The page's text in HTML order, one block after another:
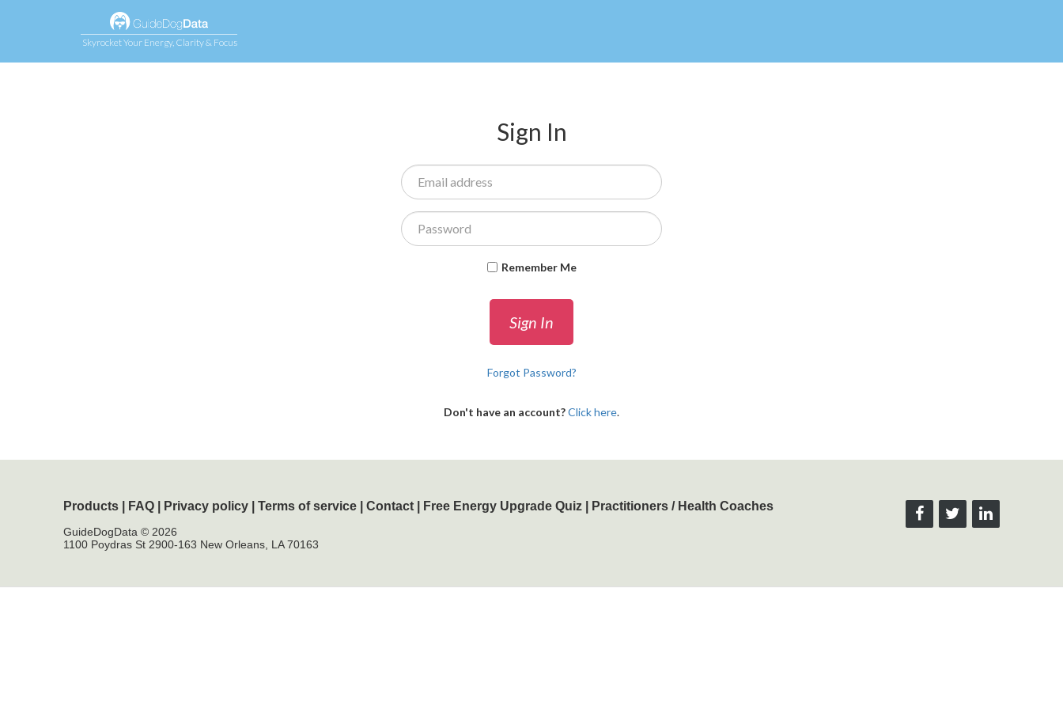
Skyrocket Your Energy, Clarity & Focus
Sign In
Remember Me
Forgot Password?
Don't have an account?Click here.
Products FAQ Privacy policy Terms of service Contact Free Energy Upgrade Quiz Practitioners / Health Coaches
GuideDogData © 2026
1100 Poydras St 2900-163 New Orleans, LA 70163